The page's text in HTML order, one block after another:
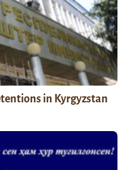
in Kyrgyzstan